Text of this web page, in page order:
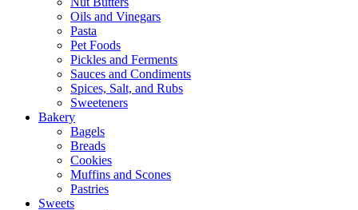
Oils and Vinegars
Pasta
Pet Foods
Pickles and Ferments
Sauces and Condiments
Spices, Salt, and Rubs
Sweeteners
Bakery
Bagels
Breads
Cookies
Muffins and Scones
Pastries
Sweets